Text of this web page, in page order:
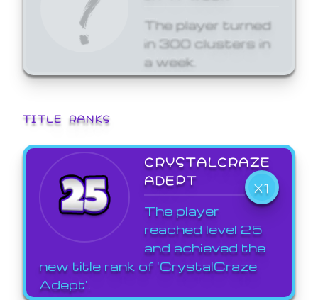
The player turned
in 300 clusters in
a week.
TITLE RANKS
CRYSTALCRAZE
ADEPT
X1
The player
reached level 25
and achieved the
new title rank of 'CrystalCraze
Adept'.